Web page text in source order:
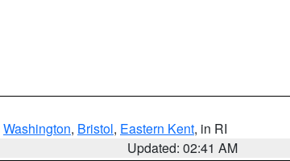
Washington, Bristol, Eastern Kent, in RI
Updated: 02:41 AM